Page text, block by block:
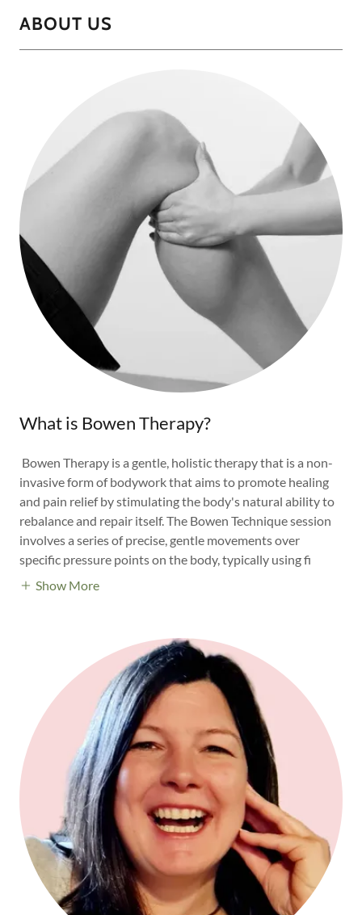
ABOUT US
What is Bowen Therapy?
Bowen Therapy is a gentle, holistic therapy that is a non-
invasive form of bodywork that aims to promote healing
and pain relief by stimulating the body's natural ability to
rebalance and repair itself. The Bowen Technique session
involves a series of precise, gentle movements over
specific pressure points on the body, typically using fi
Show More